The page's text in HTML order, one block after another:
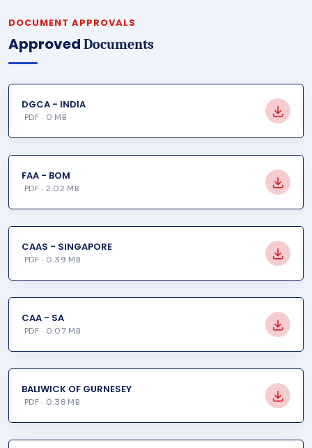
DOCUMENT APPROVALS
Approved Documents
DGCA - INDIA
PDF · 0 MB
FAA - BOM
PDF · 2.02 MB
CAAS - SINGAPORE
PDF · 0.39 MB
CAA - SA
PDF · 0.07 MB
BALIWICK OF GURNESEY
PDF · 0.38 MB